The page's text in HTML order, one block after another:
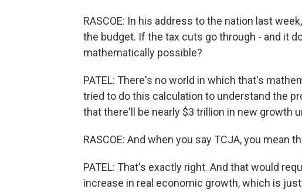
RASCOE: In his address to the nation last
the budget. If the tax cuts go through - and it
mathematically possible?
PATEL: There's no world in which that's
tried to do this calculation to understand the
that there'll be nearly $3 trillion in new growth
RASCOE: And when you say TCJA, you mean
PATEL: That's exactly right. And that would
increase in real economic growth, which is